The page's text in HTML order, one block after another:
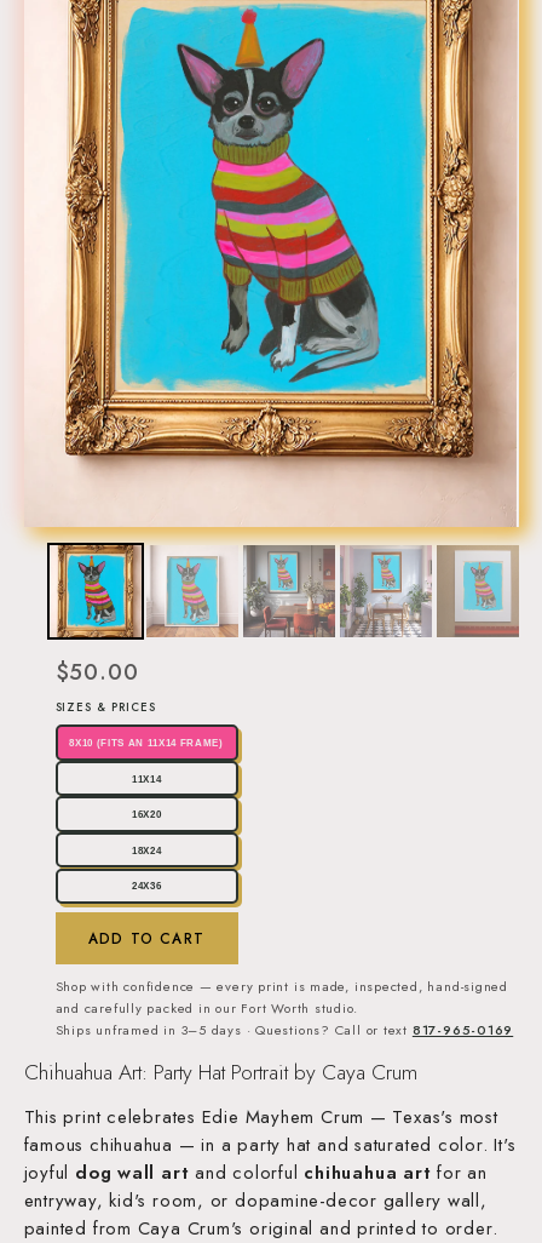
$50.00
SIZES & PRICES
8X10 (FITS AN 11X14 FRAME)
11X14
16X20
18X24
24X36
ADD TO CART
Shop with confidence — every print is made, inspected, hand-signed
and carefully packed in our Fort Worth studio.
Ships unframed in 3–5 days · Questions? Call or text 817-965-0169
Chihuahua Art: Party Hat Portrait by Caya Crum
This print celebrates Edie Mayhem Crum — Texas's most
famous chihuahua — in a party hat and saturated color. It's
joyful dog wall art and colorful chihuahua art for an
entryway, kid's room, or dopamine-decor gallery wall,
painted from Caya Crum's original and printed to order.